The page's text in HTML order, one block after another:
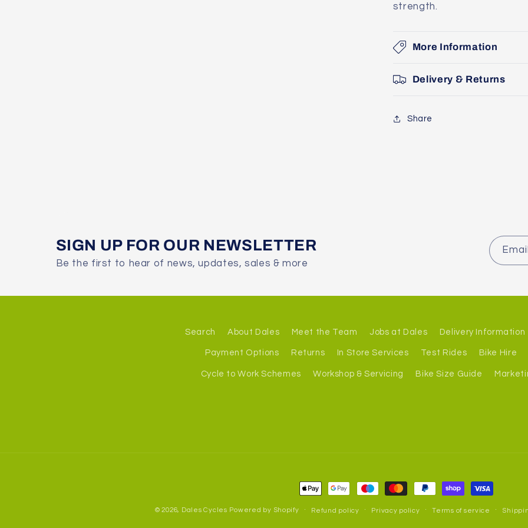
strength.
More Information
Delivery & Returns
Share
SIGN UP FOR OUR NEWSLETTER
Be the first to hear of news, updates, sales & more
Search About Dales Meet the Team Jobs at Dales Delivery Information
Payment Options Returns In Store Services Test Rides Bike Hire
Cycle to Work Schemes Workshop & Servicing Bike Size Guide
Payment
methods
© 2026, Dales Cycles Powered by Shopify Refund policy Privacy policy Terms of service